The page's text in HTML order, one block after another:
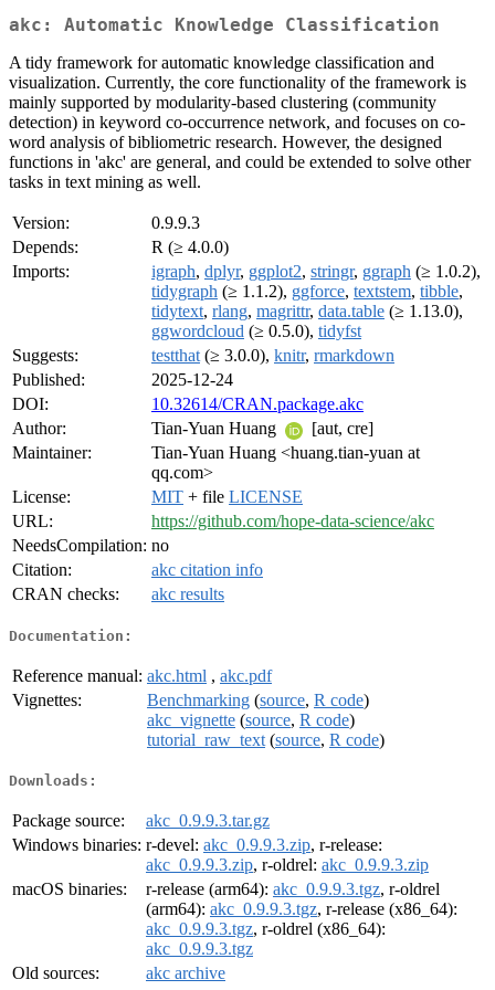
akc: Automatic Knowledge Classification
A tidy framework for automatic knowledge classification and
visualization. Currently, the core functionality of the framework is
mainly supported by modularity-based clustering (community
detection) in keyword co-occurrence network, and focuses on co-
word analysis of bibliometric research. However, the designed
functions in 'akc' are general, and could be extended to solve other
tasks in text mining as well.
Version:
0.9.9.3
Depends:
R (≥ 4.0.0)
Imports:
igraph, dplyr, ggplot2, stringr, ggraph (≥ 1.0.2),
tidygraph (≥ 1.1.2), ggforce, textstem, tibble,
tidytext, rlang, magrittr, data.table (≥ 1.13.0),
ggwordcloud (≥ 0.5.0), tidyfst
Suggests:
testthat (≥ 3.0.0), knitr, rmarkdown
Published:
2025-12-24
DOI:
10.32614/CRAN.package.akc
Author:
Tian-Yuan Huang
[aut, cre]
Maintainer:
Tian-Yuan Huang <huang.tian-yuan at
qq.com>
License:
MIT + file LICENSE
URL:
https://github.com/hope-data-science/akc
NeedsCompilation: no
Citation:
akc citation info
CRAN checks:
akc results
Documentation:
Reference manual: akc.html , akc.pdf
Vignettes:
Benchmarking (source, R code)
akc_vignette (source, R code)
tutorial_raw_text (source, R code)
Downloads:
Package source:
akc_0.9.9.3.tar.gz
Windows binaries: r-devel: akc_0.9.9.3.zip, r-release:
akc_0.9.9.3.zip, r-oldrel: akc_0.9.9.3.zip
macOS binaries:
r-release (arm64): akc_0.9.9.3.tgz, r-oldrel
(arm64): akc_0.9.9.3.tgz, r-release (x86_64):
akc_0.9.9.3.tgz, r-oldrel (x86_64):
akc_0.9.9.3.tgz
Old sources:
akc archive